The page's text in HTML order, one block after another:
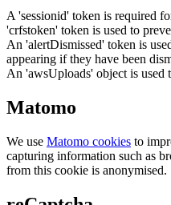
A 'sessionid' token is required
'crfstoken' token is used to
An 'alertDismissed' token is
appearing if they have been
An 'awsUploads' object is used
Matomo
We use Matomo cookies to
capturing information such as
from this cookie is anonymised.